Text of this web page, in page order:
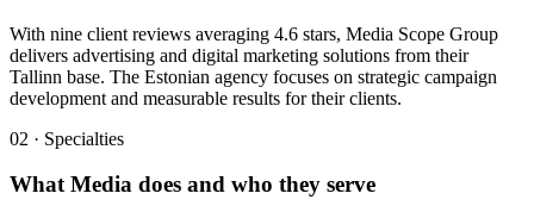
With nine client reviews averaging 4.6 stars, Media Scope Group
delivers advertising and digital marketing solutions from their
Tallinn base. The Estonian agency focuses on strategic campaign
development and measurable results for their clients.
02 · Specialties
WhatMedia does and who they serve